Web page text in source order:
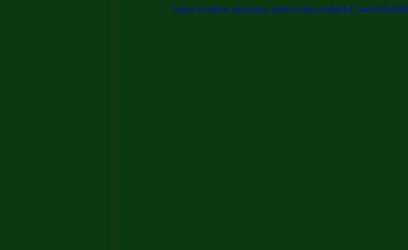
https://video.wixstatic.com/video/